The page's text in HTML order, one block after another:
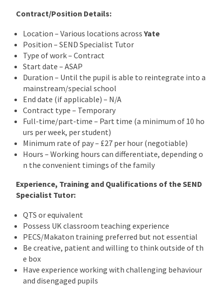
Contract/Position Details:
Location – Various locations across Yate
Position – SEND Specialist Tutor
Type of work – Contract
Start date – ASAP
Duration – Until the pupil is able to reintegrate into a
mainstream/special school
End date (if applicable) – N/A
Contract type – Temporary
Full-time/part-time – Part time (a minimum of 10 ho
urs per week, per student)
Minimum rate of pay – £27 per hour (negotiable)
Hours – Working hours can differentiate, depending o
n the convenient timings of the family
Experience, Training and Qualifications of the SEND
Specialist Tutor:
QTS or equivalent
Possess UK classroom teaching experience
PECS/Makaton training preferred but not essential
Be creative, patient and willing to think outside of th
e box
Have experience working with challenging behaviour
and disengaged pupils